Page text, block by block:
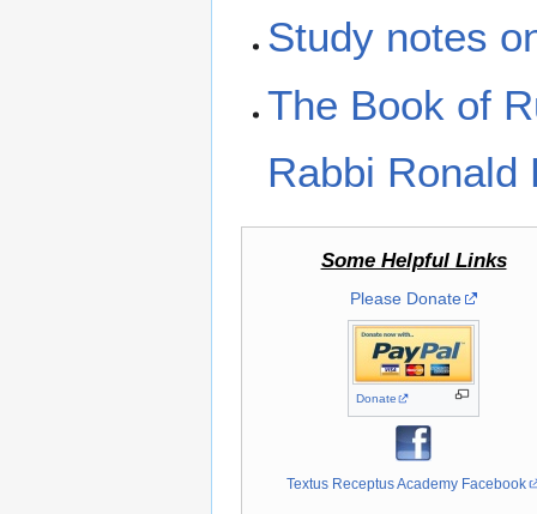
Study notes
The Book of
Rabbi Ronald
Some Helpful Links
Please Donate
Donate
Textus Receptus Academy Facebook